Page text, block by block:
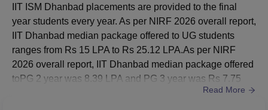
B.Tech Computer
Science and
Engineering
2143 3585
B.Tech Electrical
5842 7603
IIT ISM Dhanbad placements are provided to the final
year students every year. As per NIRF 2026 overall report,
IIT Dhanbad median package offered to UG students
ranges from Rs 15 LPA to Rs 25.12 LPA.As per NIRF
2026 overall report, IIT Dhanbad median package offered
toPG 2 year was 8.39 LPA and PG 3 year was Rs 7.75
LPA.IIT Dhanbad median CTC offered was Rs 13.45 LPA
Read More